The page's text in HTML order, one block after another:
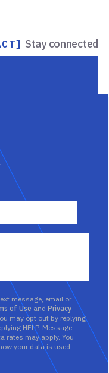
Stay connected
message, email or
of Use and Privacy
may opt out by replying
HELP. Message
rates may apply. You
your data is used.